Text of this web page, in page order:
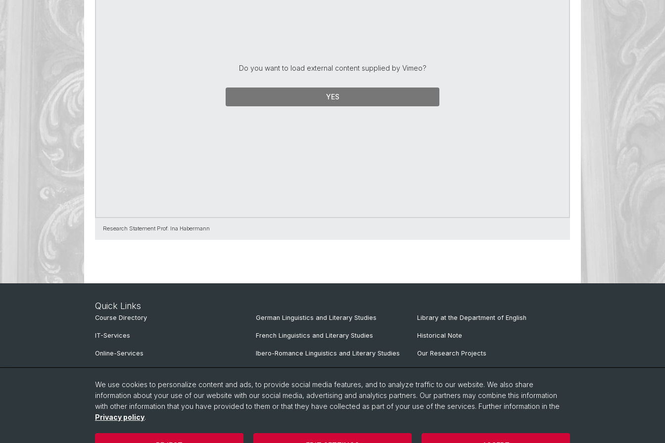
Do you want to load external content supplied by Vimeo?
YES
Research Statement Prof. Ina Habermann
Quick Links
Course Directory
IT-Services
Online-Services
German Linguistics and Literary Studies
French Linguistics and Literary Studies
Ibero-Romance Linguistics and Literary Studies
Nordic Philology
Slavic Studies
Library at the Department of English
Historical Note
Our Research Projects
© University of Basel Privacy Policy Faculty of Humanities and Social Sciences Department of Languages and Literatures Home
We use cookies to personalize content and ads, to provide social media features, and to analyze traffic to our website. We also share
information about your use of our website with our social media, advertising and analytics partners. Our partners may combine this information
with other information that you have provided to them or that they have collected as part of your use of the services. Further information in the
Privacy policy.